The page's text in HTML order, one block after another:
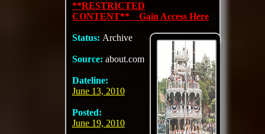
**RESTRICTED
CONTENT** Gain Access Here
Status: Archive
Source: about.com
Dateline:
June 13, 2010
Posted:
June 19, 2010